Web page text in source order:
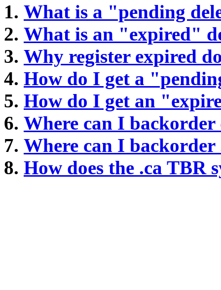
What is a "pending
What is an "expired"
Why register expired
How do I get a
How do I get an
Where can I backorder
Where can I backorder
How does the .ca TBR